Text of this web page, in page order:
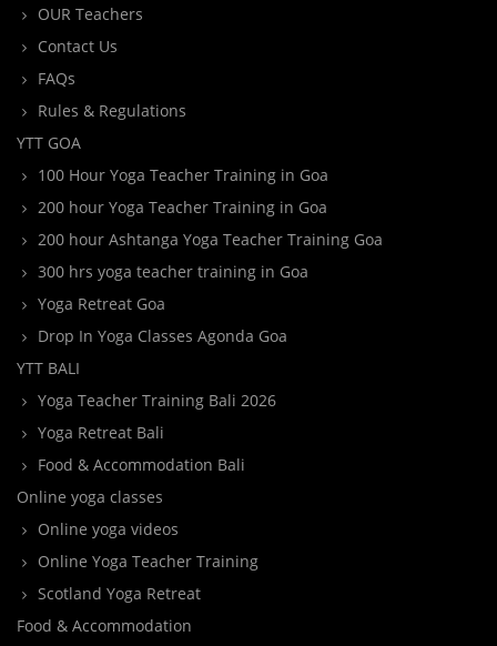
OUR Teachers
Contact Us
FAQs
Rules & Regulations
YTT GOA
100 Hour Yoga Teacher Training in Goa
200 hour Yoga Teacher Training in Goa
200 hour Ashtanga Yoga Teacher Training Goa
300 hrs yoga teacher training in Goa
Yoga Retreat Goa
Drop In Yoga Classes Agonda Goa
YTT BALI
Yoga Teacher Training Bali 2026
Yoga Retreat Bali
Food & Accommodation Bali
Online yoga classes
Online yoga videos
Online Yoga Teacher Training
Scotland Yoga Retreat
Food & Accommodation